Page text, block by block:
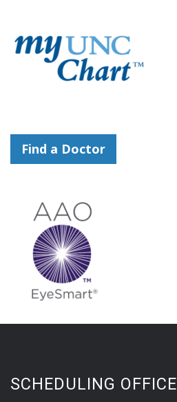
Find a Doctor
SCHEDULING OFFICE